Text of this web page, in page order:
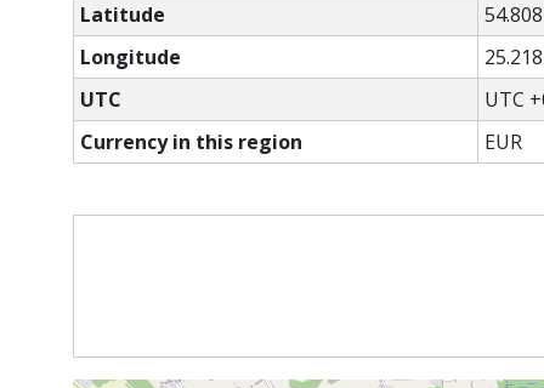
Latitude
Longitude
UTC
UTC
Currency in this region
EUR